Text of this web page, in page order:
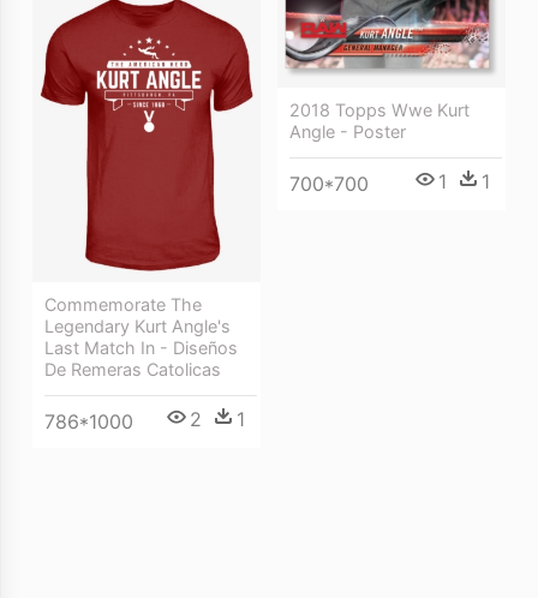
2018 Topps Wwe Kurt
Angle - Poster
700*700 1 1
Commemorate The
Legendary Kurt Angle's
Last Match In - Diseños
De Remeras Catolicas
786*1000 2 1